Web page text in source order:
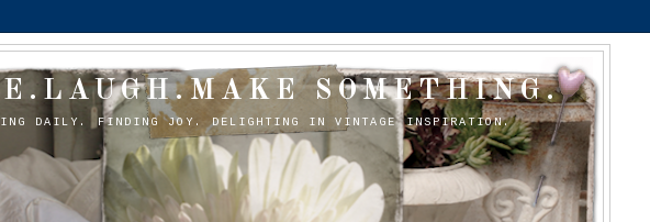
SOMETHING.
DAILY. FINDING JOY. DELIGHTING IN VINTAGE INSPIRATION.